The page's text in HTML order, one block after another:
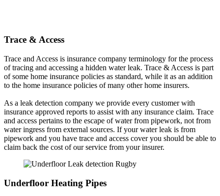
Trace & Access
Trace and Access is insurance company terminology for the process
of tracing and accessing a hidden water leak. Trace & Access is part
of some home insurance policies as standard, while it as an addition
to the home insurance policies of many other home insurers.
As a leak detection company we provide every customer with
insurance approved reports to assist with any insurance claim. Trace
and access pertains to the escape of water from pipework, not from
water ingress from external sources. If your water leak is from
pipework and you have trace and access cover you should be able to
claim back the cost of our service from your insurer.
Underfloor Heating Pipes